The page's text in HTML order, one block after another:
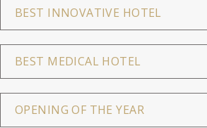
BEST INNOVATIVE HOTEL
BEST MEDICAL HOTEL
OPENING OF THE YEAR